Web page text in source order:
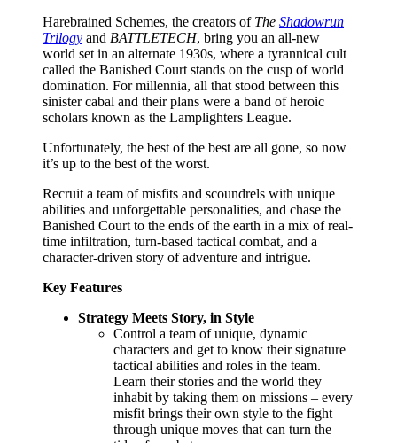
Harebrained Schemes, the creators of The Shadowrun
Trilogy and BATTLETECH, bring you an all-new
world set in an alternate 1930s, where a tyrannical cult
called the Banished Court stands on the cusp of world
domination. For millennia, all that stood between this
sinister cabal and their plans were a band of heroic
scholars known as the Lamplighters League.
Unfortunately, the best of the best are all gone, so now
it’s up to the best of the worst.
Recruit a team of misfits and scoundrels with unique
abilities and unforgettable personalities, and chase the
Banished Court to the ends of the earth in a mix of real-
time infiltration, turn-based tactical combat, and a
character-driven story of adventure and intrigue.
Key Features
Strategy Meets Story, in Style
Control a team of unique, dynamic
characters and get to know their signature
tactical abilities and roles in the team.
Learn their stories and the world they
inhabit by taking them on missions – every
misfit brings their own style to the fight
through unique moves that can turn the